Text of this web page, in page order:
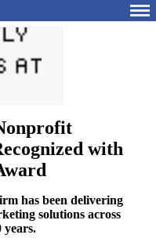
with
has been delivering
solutions across
years.